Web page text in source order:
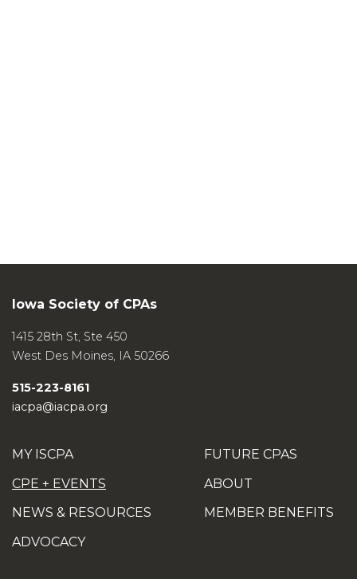
Iowa Society of CPAs
1415 28th St, Ste 450
West Des Moines, IA 50266
515-223-8161
iacpa@iacpa.org
MY ISCPA
CPE + EVENTS
NEWS & RESOURCES
ADVOCACY
FUTURE CPAS
ABOUT
MEMBER BENEFITS